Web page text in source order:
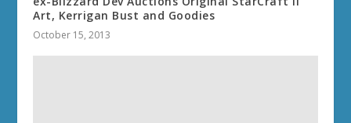
Art, Kerrigan Bust and Goodies
October 15, 2013